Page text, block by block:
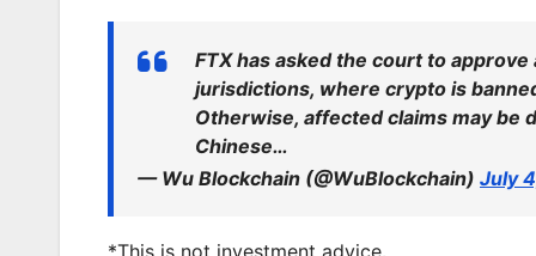
FTX has asked the court to
jurisdictions, where crypto is
Otherwise, affected claims may be
Chinese…
— Wu Blockchain (@WuBlockchain) July